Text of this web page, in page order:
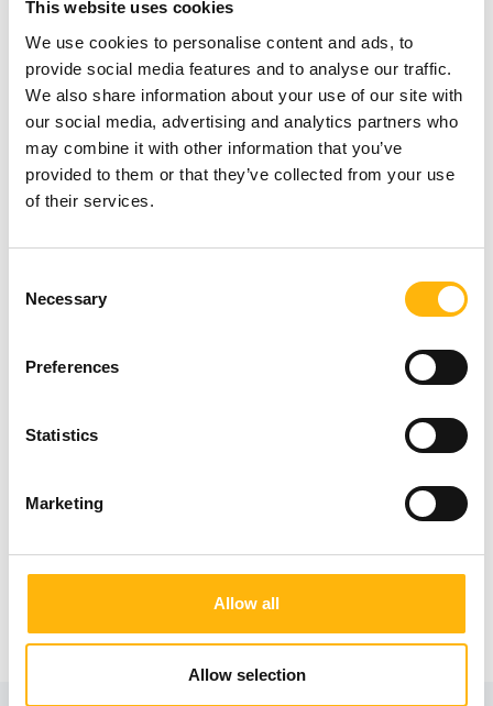
This website uses cookies
We use cookies to personalise content and ads, to
provide social media features and to analyse our traffic.
We also share information about your use of our site with
our social media, advertising and analytics partners who
may combine it with other information that you’ve
provided to them or that they’ve collected from your use
of their services.
Selection
Necessary
Preferences
Statistics
Marketing
Allow all
Allow selection
You may participate free of charge and those
interested may submit their personal details
following link:https://bit.ly/41Alrh2
For any additional information or clarification
needed, you may contact us at210 6074200
or at210 6383906(Athina Antzou – Scientific
Program, Events & Conferences Executive, IASO
here.